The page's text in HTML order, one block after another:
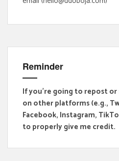
Reminder
If you're going to repost
on other platforms (e.g.,
Facebook, Instagram,
to properly give me credit.